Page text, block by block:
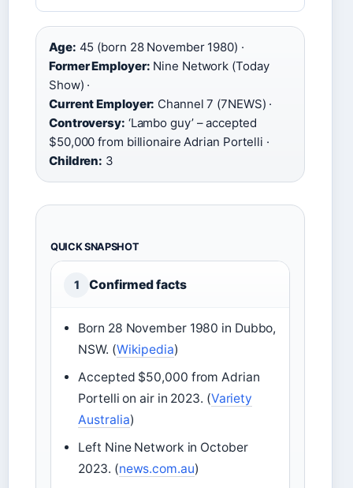
Age: 45 (born 28 November 1980) ·
Former Employer: Nine Network (Today
Show) ·
Current Employer: Channel 7 (7NEWS) ·
Controversy: ‘Lambo guy’ – accepted
$50,000 from billionaire Adrian Portelli ·
Children: 3
QUICK SNAPSHOT
1 Confirmed facts
Born 28 November 1980 in Dubbo,
NSW. (Wikipedia)
Accepted $50,000 from Adrian
Portelli on air in 2023. (Variety
Australia)
Left Nine Network in October
2023. (news.com.au)